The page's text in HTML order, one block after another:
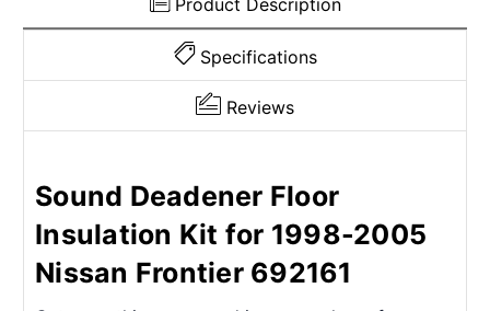
Product Description
Specifications
Reviews
Sound Deadener Floor
Insulation Kit for 1998-2005
Nissan Frontier 692161